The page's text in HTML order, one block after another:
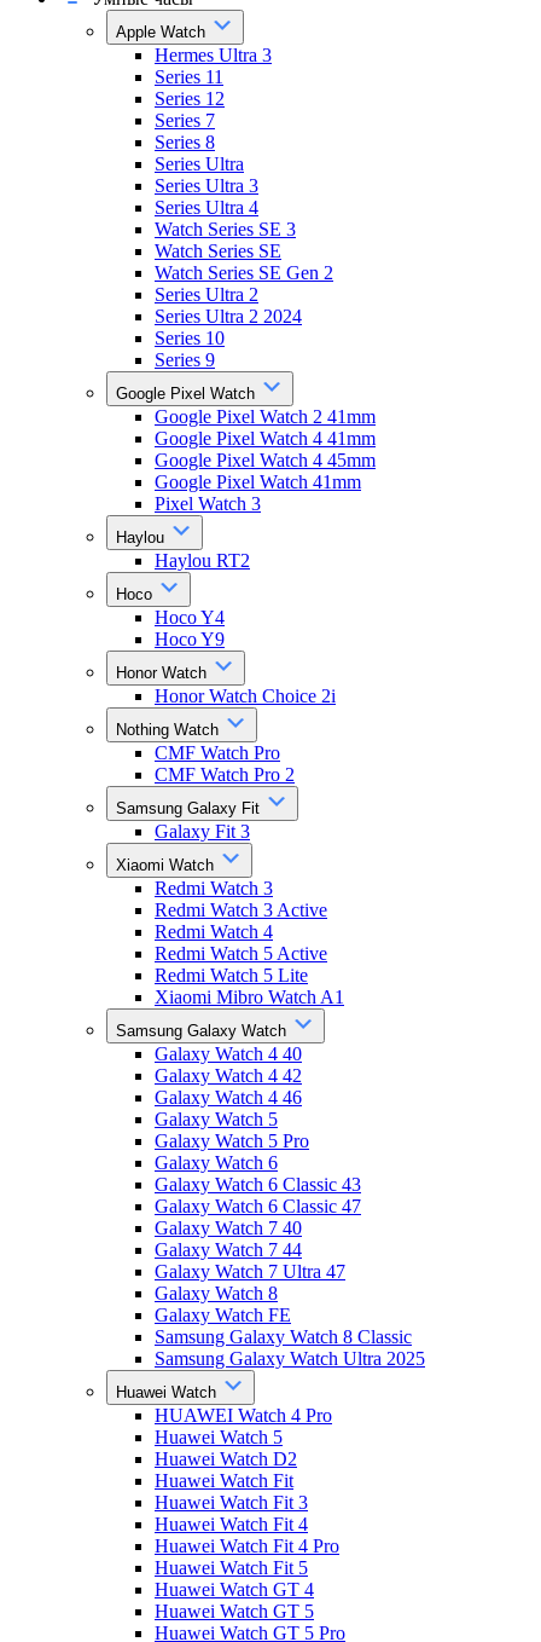
Apple Watch
Hermes Ultra 3
Series 11
Series 12
Series 7
Series 8
Series Ultra
Series Ultra 3
Series Ultra 4
Watch Series SE 3
Watch Series SE
Watch Series SE Gen 2
Series Ultra 2
Series Ultra 2 2024
Series 10
Series 9
Google Pixel Watch
Google Pixel Watch 2 41mm
Google Pixel Watch 4 41mm
Google Pixel Watch 4 45mm
Google Pixel Watch 41mm
Pixel Watch 3
Haylou
Haylou RT2
Hoco
Hoco Y4
Hoco Y9
Honor Watch
Honor Watch Choice 2i
Nothing Watch
CMF Watch Pro
CMF Watch Pro 2
Samsung Galaxy Fit
Galaxy Fit 3
Xiaomi Watch
Redmi Watch 3
Redmi Watch 3 Active
Redmi Watch 4
Redmi Watch 5 Active
Redmi Watch 5 Lite
Xiaomi Mibro Watch A1
Samsung Galaxy Watch
Galaxy Watch 4 40
Galaxy Watch 4 42
Galaxy Watch 4 46
Galaxy Watch 5
Galaxy Watch 5 Pro
Galaxy Watch 6
Galaxy Watch 6 Classic 43
Galaxy Watch 6 Classic 47
Galaxy Watch 7 40
Galaxy Watch 7 44
Galaxy Watch 7 Ultra 47
Galaxy Watch 8
Galaxy Watch FE
Samsung Galaxy Watch 8 Classic
Samsung Galaxy Watch Ultra 2025
Huawei Watch
HUAWEI Watch 4 Pro
Huawei Watch 5
Huawei Watch D2
Huawei Watch Fit
Huawei Watch Fit 3
Huawei Watch Fit 4
Huawei Watch Fit 4 Pro
Huawei Watch Fit 5
Huawei Watch GT 4
Huawei Watch GT 5
Huawei Watch GT 5 Pro